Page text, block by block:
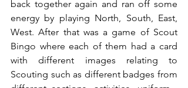
back together again and ran off some
energy by playing North, South, East,
West. After that was a game of Scout
Bingo where each of them had a card
with different images relating to
Scouting such as different badges from